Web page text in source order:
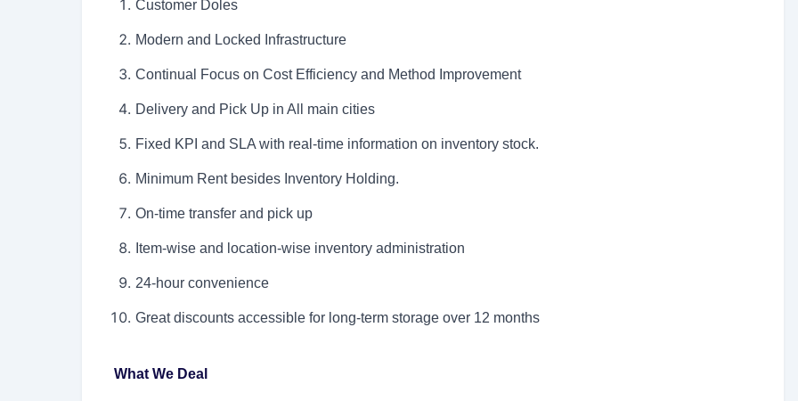
Customer Doles
Modern and Locked Infrastructure
Continual Focus on Cost Efficiency and Method Improvement
Delivery and Pick Up in All main cities
Fixed KPI and SLA with real-time information on inventory stock.
Minimum Rent besides Inventory Holding.
On-time transfer and pick up
Item-wise and location-wise inventory administration
24-hour convenience
Great discounts accessible for long-term storage over 12 months
What We Deal